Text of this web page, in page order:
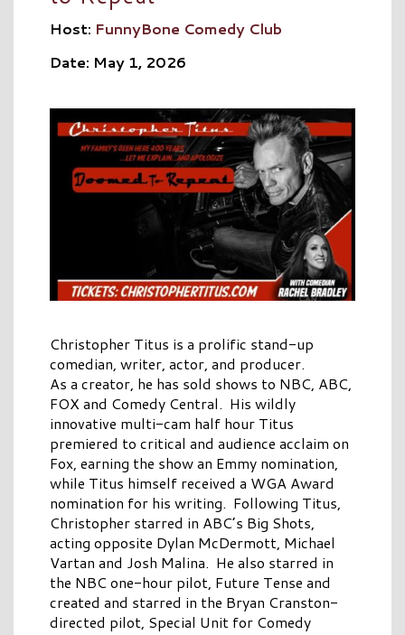
Host: FunnyBone Comedy Club
Date: May 1, 2026
Christopher Titus is a prolific stand-up
comedian, writer, actor, and producer.
As a creator, he has sold shows to NBC, ABC,
FOX and Comedy Central. His wildly
innovative multi-cam half hour Titus
premiered to critical and audience acclaim on
Fox, earning the show an Emmy nomination,
while Titus himself received a WGA Award
nomination for his writing. Following Titus,
Christopher starred in ABC’s Big Shots,
acting opposite Dylan McDermott, Michael
Vartan and Josh Malina. He also starred in
the NBC one-hour pilot, Future Tense and
created and starred in the Bryan Cranston-
directed pilot, Special Unit for Comedy